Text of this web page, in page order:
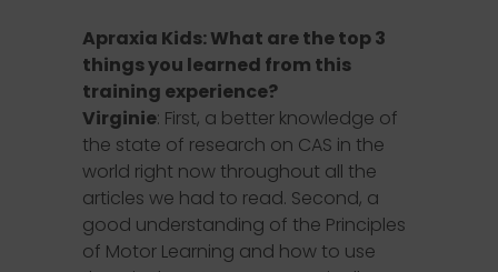
Apraxia Kids: What are the top 3
things you learned from this
training experience?
Virginie: First, a better knowledge of
the state of research on CAS in the
world right now throughout all the
articles we had to read. Second, a
good understanding of the Principles
of Motor Learning and how to use